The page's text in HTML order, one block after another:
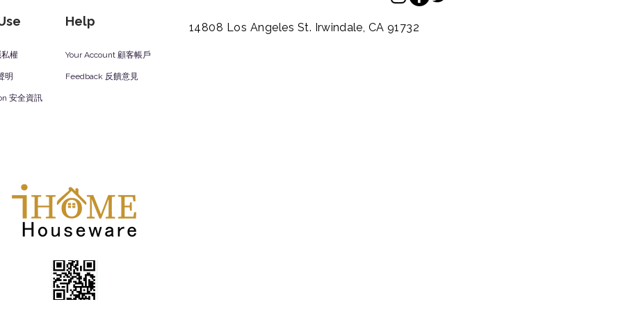
Help
權
明
安全資訊
Your Account 顧客帳戶
Feedback 反饋意見
14808 Los Angeles St. Irwindale, CA 91732